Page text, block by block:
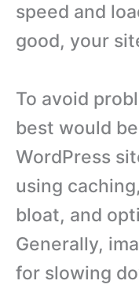
speed and
good, your
To avoid
best would
WordPress
using
bloat, and
Generally,
for slowing